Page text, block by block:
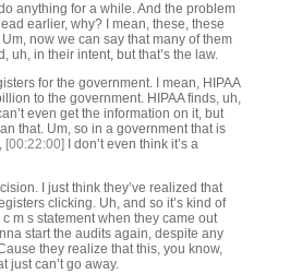
anything for a while. And the problem
earlier, why? I mean, these, these
now we can say that many of them
uh, in their intent, but that’s the law.
for the government. I mean, HIPAA
to the government. HIPAA finds, uh,
even get the information on it, but
that. Um, so in a government that is
[00:22:00] I don’t even think it’s a
I just think they’ve realized that
clicking. Uh, and so it’s kind of
m s statement when they came out
start the audits again, despite any
they realize that this, you know,
just can’t go away.